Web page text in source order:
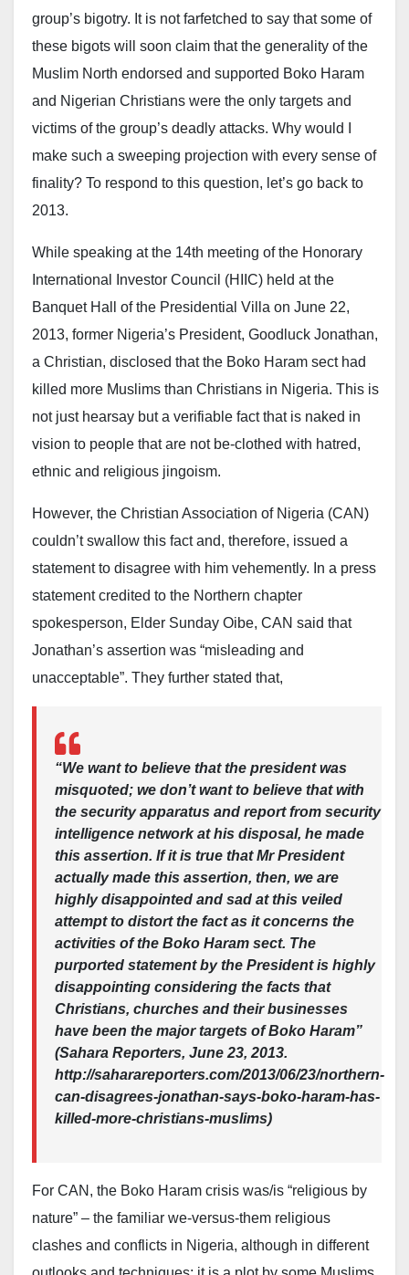
Gumi’s intervention has once again sparked debate,
given his controversial role in public discussions on
Security analysts remain divided on the effectiveness
of non-kinetic strategies, with many arguing that
dialogue must be carefully balanced with law
enforcement and accountability. The federal
As the administration continues to recalibrate its
security strategy, Gumi’s comments contribute to the
ongoing national conversation on how best to end
violence and restore stability across conflict-affected
regions.
group’s bigotry. It is not farfetched to say that some of
these bigots will soon claim that the generality of the
Muslim North endorsed and supported Boko Haram
and Nigerian Christians were the only targets and
victims of the group’s deadly attacks. Why would I
make such a sweeping projection with every sense of
finality? To respond to this question, let’s go back to
2013.
While speaking at the 14th meeting of the Honorary
International Investor Council (HIIC) held at the
Banquet Hall of the Presidential Villa on June 22,
2013, former Nigeria’s President, Goodluck Jonathan,
a Christian, disclosed that the Boko Haram sect had
killed more Muslims than Christians in Nigeria. This is
not just hearsay but a verifiable fact that is naked in
vision to people that are not be-clothed with hatred,
ethnic and religious jingoism.
However, the Christian Association of Nigeria (CAN)
couldn’t swallow this fact and, therefore, issued a
statement to disagree with him vehemently. In a press
statement credited to the Northern chapter
spokesperson, Elder Sunday Oibe, CAN said that
Jonathan’s assertion was “misleading and
unacceptable”. They further stated that,
“We want to believe that the president was
misquoted; we don’t want to believe that with
the security apparatus and report from security
intelligence network at his disposal, he made
this assertion. If it is true that Mr President
actually made this assertion, then, we are
highly disappointed and sad at this veiled
attempt to distort the fact as it concerns the
activities of the Boko Haram sect. The
purported statement by the President is highly
disappointing considering the facts that
Christians, churches and their businesses
have been the major targets of Boko Haram”
(Sahara Reporters, June 23, 2013.
http://saharareporters.com/2013/06/23/northern-
can-disagrees-jonathan-says-boko-haram-has-
killed-more-christians-muslims)
For CAN, the Boko Haram crisis was/is “religious by
nature” – the familiar we-versus-them religious
clashes and conflicts in Nigeria, although in different